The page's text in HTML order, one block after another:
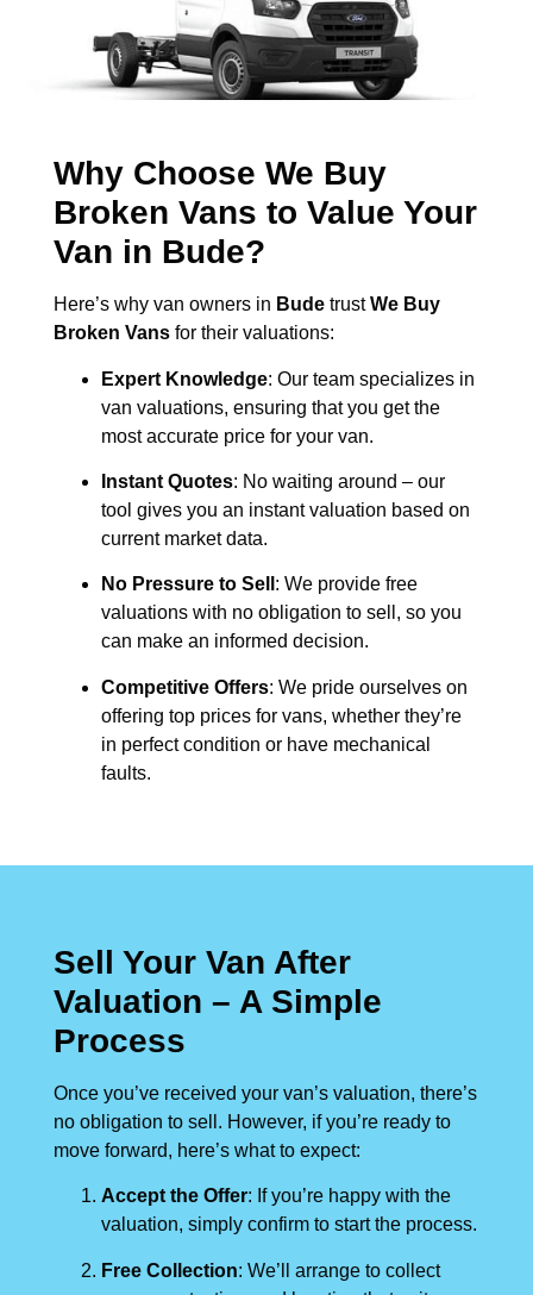
Why Choose We Buy
Broken Vans to Value Your
Van in Bude?
Here’s why van owners in Bude trustWe Buy
Broken Vans for their valuations:
Expert Knowledge: Our team specializes in
van valuations, ensuring that you get the
most accurate price for your van.
Instant Quotes: No waiting around – our
tool gives you an instant valuation based on
current market data.
No Pressure to Sell : We provide free
valuations with no obligation to sell, so you
can make an informed decision.
Competitive Offers: We pride ourselves on
offering top prices for vans, whether they’re
in perfect condition or have mechanical
faults.
Sell Your Van After
Valuation – A Simple
Process
Once you’ve received your van’s valuation, there’s
no obligation to sell. However, if you’re ready to
move forward, here’s what to expect:
Accept the Offer: If you’re happy with the
valuation, simply confirm to start the process.
Free Collection: We’ll arrange to collect